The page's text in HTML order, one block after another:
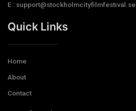
E : support@stockholmcityfilmfestival.se
Quick Links
Home
About
Contact